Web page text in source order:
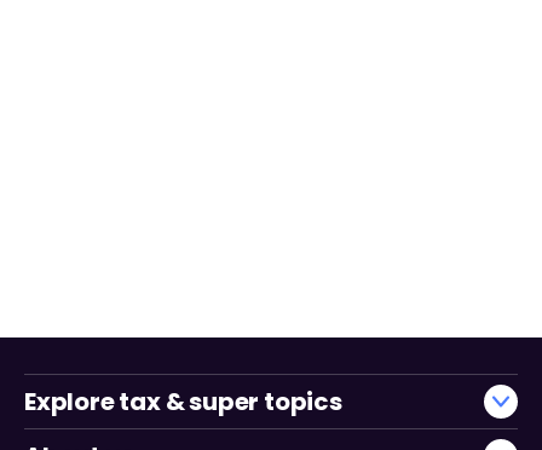
Explore tax & super topics